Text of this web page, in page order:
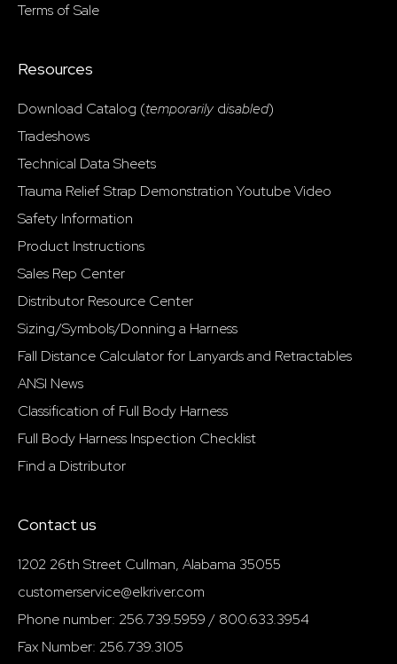
Terms of Sale
Resources
Download Catalog (temporarily disabled)
Tradeshows
Technical Data Sheets
Trauma Relief Strap Demonstration Youtube Video
Safety Information
Product Instructions
Sales Rep Center
Distributor Resource Center
Sizing/Symbols/Donning a Harness
Fall Distance Calculator for Lanyards and Retractables
ANSI News
Classification of Full Body Harness
Full Body Harness Inspection Checklist
Find a Distributor
Contact us
1202 26th Street Cullman, Alabama 35055
customerservice@elkriver.com
Phone number: 256.739.5959 / 800.633.3954
Fax Number: 256.739.3105